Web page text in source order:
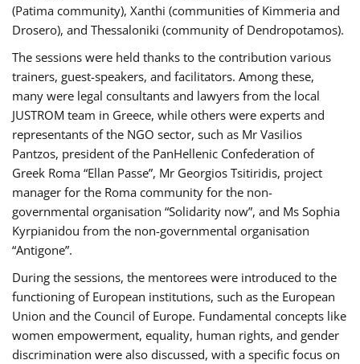
(Patima community), Xanthi (communities of Kimmeria and
Drosero), and Thessaloniki (community of Dendropotamos).
The sessions were held thanks to the contribution various
trainers, guest-speakers, and facilitators. Among these,
many were legal consultants and lawyers from the local
JUSTROM team in Greece, while others were experts and
representants of the NGO sector, such as Mr Vasilios
Pantzos, president of the PanHellenic Confederation of
Greek Roma “Ellan Passe”, Mr Georgios Tsitiridis, project
manager for the Roma community for the non-
governmental organisation “Solidarity now”, and Ms Sophia
Kyrpianidou from the non-governmental organisation
“Antigone”.
During the sessions, the mentorees were introduced to the
functioning of European institutions, such as the European
Union and the Council of Europe. Fundamental concepts like
women empowerment, equality, human rights, and gender
discrimination were also discussed, with a specific focus on